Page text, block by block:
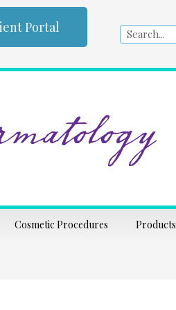
Portal Search
Cosmetic Procedures Products